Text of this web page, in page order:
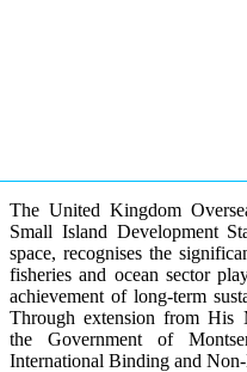
The United Kingdom
Small Island Development
space, recognises the
fisheries and ocean sector
achievement of long-term
Through extension from His
the Government of
International Binding and